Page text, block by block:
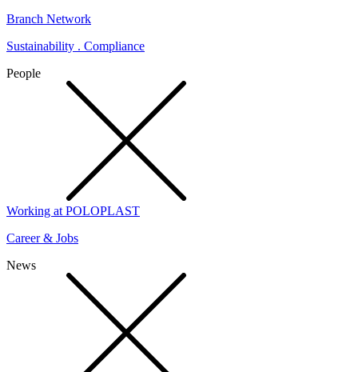
Branch Network
Sustainability . Compliance
People
Working at POLOPLAST
Career & Jobs
News